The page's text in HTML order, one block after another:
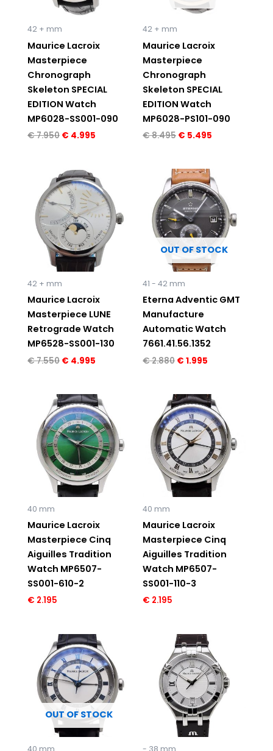
42 + mm
Maurice Lacroix
Masterpiece
Chronograph
Skeleton SPECIAL
EDITION Watch
MP6028-SS001-090
€7.950 € 4.995
42 + mm
Maurice Lacroix
Masterpiece
Chronograph
Skeleton SPECIAL
EDITION Watch
MP6028-PS101-090
€8.495 € 5.495
42 + mm
Maurice Lacroix
Masterpiece LUNE
Retrograde Watch
MP6528-SS001-130
€7.550
Original
price
was:
€ 7.550.
€ 4.995
price
is:
€ 4.995.
OUT OF STOCK
41 - 42 mm
Eterna Adventic GMT
Manufacture
Automatic Watch
7661.41.56.1352
€2.880
Original
price
was:
€ 2.880.
€ 1.995
Current
price
is:
€ 1.995.
40 mm
Maurice Lacroix
Masterpiece Cinq
Aiguilles Tradition
Watch MP6507-
SS001-610-2
€ 2.195
40 mm
Maurice Lacroix
Masterpiece Cinq
Aiguilles Tradition
Watch MP6507-
SS001-110-3
€ 2.195
OUT OF STOCK
40 mm - 38 mm